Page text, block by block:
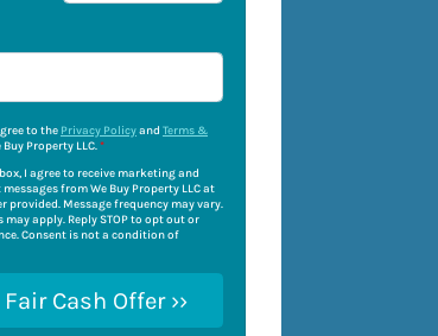
to the Privacy Policyand Terms &
Buy Property LLC.*
I agree to receive marketing and
from We Buy Property LLC at
provided. Message frequency may vary.
apply. Reply STOP to opt out or
Consent is not a condition of